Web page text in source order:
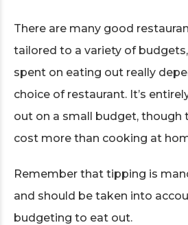
There are many good
tailored to a variety of
spent on eating out really
choice of restaurant. It’s
out on a small budget, though
cost more than cooking at
Remember that tipping is
and should be taken into
budgeting to eat out.